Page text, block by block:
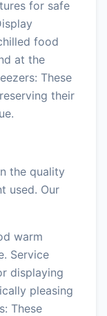
for safe
food
at the
These
their
the quality
used. Our
warm
Service
displaying
pleasing
These